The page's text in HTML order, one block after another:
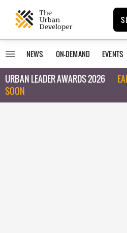
NEWS ON-DEMAND EVENTS
URBAN LEADER AWARDS 2026
SOON